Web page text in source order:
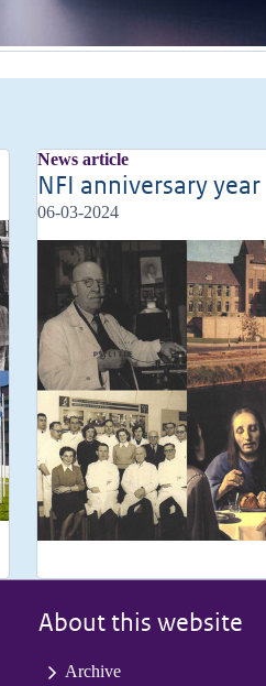
News article
NFI anniversary year
06-03-2024
About this website
Archive